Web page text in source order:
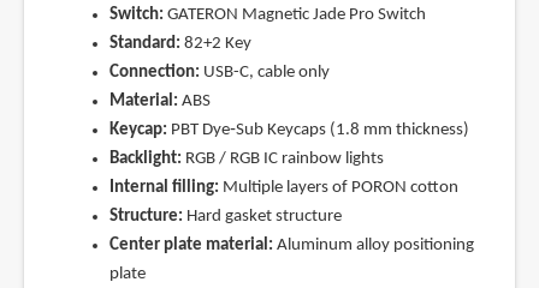
Switch: GATERON Magnetic Jade Pro Switch
Standard: 82+2 Key
Connection: USB-C, cable only
Material: ABS
Keycap: PBT Dye‑Sub Keycaps (1.8 mm thickness)
Backlight: RGB / RGB IC rainbow lights
Internal filling: Multiple layers of PORON cotton
Structure: Hard gasket structure
Center plate material: Aluminum alloy positioning
plate